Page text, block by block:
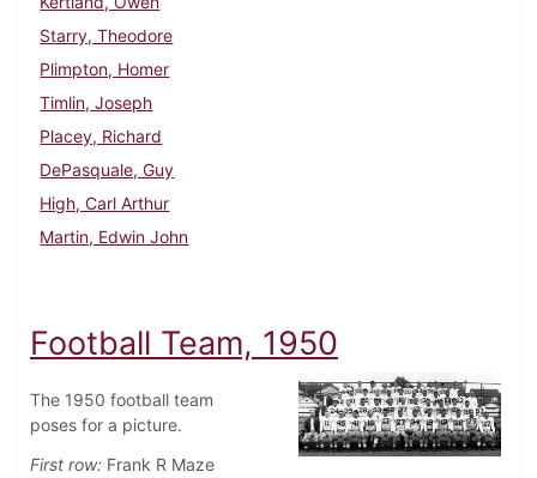
Starry, Theodore
Plimpton, Homer
Timlin, Joseph
Placey, Richard
DePasquale, Guy
High, Carl Arthur
Martin, Edwin John
Football Team, 1950
The 1950 football team
poses for a picture.
First row: Frank R Maze